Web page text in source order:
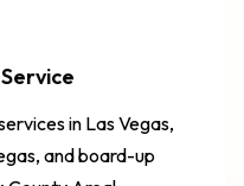
in Las Vegas,
and board-up